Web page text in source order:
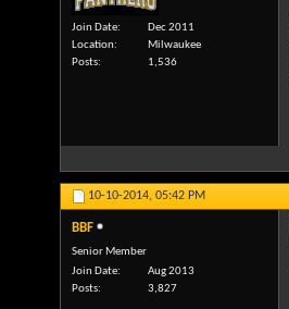
Join Date
Dec 2011
Location
Milwaukee
Posts
1,536
10-10-2014, 05:42 PM
BBF
Senior Member
Join Date
Aug 2013
Posts
3,827